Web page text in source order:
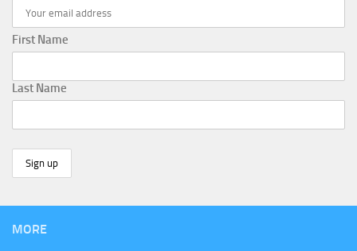
First Name
Last Name
MORE